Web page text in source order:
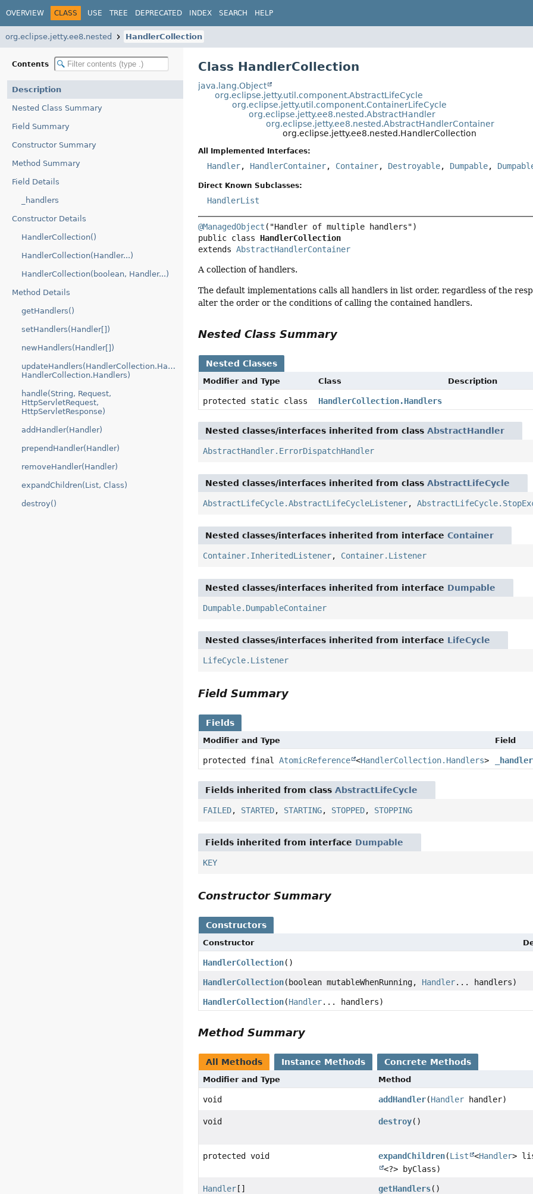
OVERVIEW CLASS USE TREE DEPRECATED INDEX SEARCH HELP
org.eclipse.jetty.ee8.nested HandlerCollection
Contents
Description
Nested Class Summary
Field Summary
Constructor Summary
Method Summary
Field Details
_handlers
Constructor Details
HandlerCollection()
HandlerCollection(Handler...)
HandlerCollection(boolean, Handler...)
Method Details
getHandlers()
setHandlers(Handler[])
newHandlers(Handler[])
updateHandlers(HandlerCollection.Handlers,
HandlerCollection.Handlers)
handle(String, Request,
HttpServletRequest,
HttpServletResponse)
addHandler(Handler)
prependHandler(Handler)
removeHandler(Handler)
expandChildren(List, Class)
destroy()
Class HandlerCollection
java.lang.Object
org.eclipse.jetty.util.component.AbstractLifeCycle
org.eclipse.jetty.util.component.ContainerLifeCycle
org.eclipse.jetty.ee8.nested.AbstractHandler
org.eclipse.jetty.ee8.nested.AbstractHandlerContainer
org.eclipse.jetty.ee8.nested.HandlerCollection
All Implemented Interfaces:
Handler, HandlerContainer, Container, Destroyable, Dumpable,
Direct Known Subclasses:
HandlerList
@ManagedObject
public class HandlerCollection
extends AbstractHandlerContainer
A collection of handlers.
The default implementations calls all handlers in list order, regardless of the
alter the order or the conditions of calling the contained handlers.
Nested Class Summary
Nested Classes
Modifier and Type Class Description
protected static class HandlerCollection.Handlers
Nested classes/interfaces inherited from classAbstractHandler
AbstractHandler.ErrorDispatchHandler
Nested classes/interfaces inherited from classAbstractLifeCycle
AbstractLifeCycle.AbstractLifeCycleListener,
Nested classes/interfaces inherited from interfaceContainer
Container.InheritedListener, Container.Listener
Nested classes/interfaces inherited from interface Dumpable
Dumpable.DumpableContainer
Nested classes/interfaces inherited from interface LifeCycle
LifeCycle.Listener
Field Summary
Fields
Modifier and Type Field
protected finalAtomicReference <HandlerCollection.Handlers>
Fields inherited from classAbstractLifeCycle
FAILED, STARTED, STARTING, STOPPED, STOPPING
Fields inherited from interface Dumpable
KEY
Constructor Summary
Constructors
Constructor
HandlerCollection()
HandlerCollection(boolean mutableWhenRunning, Handler... handlers)
HandlerCollection(Handler... handlers)
Method Summary
All Methods Instance Methods Concrete Methods
Modifier and Type Method
void addHandler(Handler handler)
void destroy()
protected void expandChildren(List <Handler>
<?> byClass)
Handler [] getHandlers()